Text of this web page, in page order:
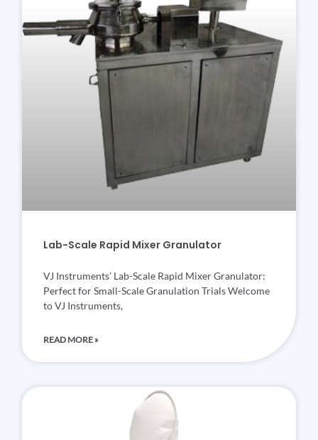
Lab-Scale Rapid Mixer Granulator
VJ Instruments’ Lab-Scale Rapid Mixer Granulator:
Perfect for Small-Scale Granulation Trials Welcome
to VJ Instruments,
READ MORE »